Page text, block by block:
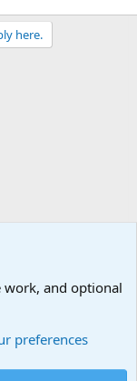
here.
work, and optional
preferences